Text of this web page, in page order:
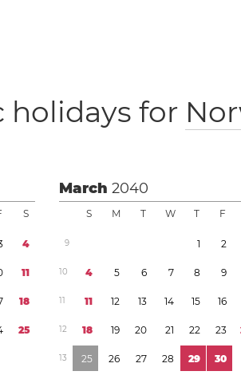
for
S
4
11
18
25
March2040
S M T W T F
9 1 2
10 4 5 6 7 8 9
11 11 12 13 14 15 16
12 18 19 20 21 22 23
13 25 26 27 28 29 30